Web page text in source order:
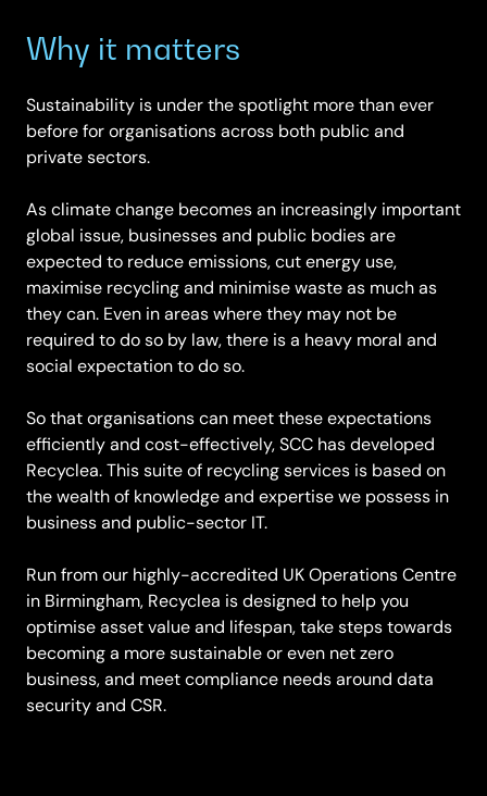
Why it matters
Sustainability is under the spotlight more than ever
before for organisations across both public and
private sectors.
As climate change becomes an increasingly important
global issue, businesses and public bodies are
expected to reduce emissions, cut energy use,
maximise recycling and minimise waste as much as
they can. Even in areas where they may not be
required to do so by law, there is a heavy moral and
social expectation to do so.
So that organisations can meet these expectations
efficiently and cost-effectively, SCC has developed
Recyclea. This suite of recycling services is based on
the wealth of knowledge and expertise we possess in
business and public-sector IT.
Run from our highly-accredited UK Operations Centre
in Birmingham, Recyclea is designed to help you
optimise asset value and lifespan, take steps towards
becoming a more sustainable or even net zero
business, and meet compliance needs around data
security and CSR.